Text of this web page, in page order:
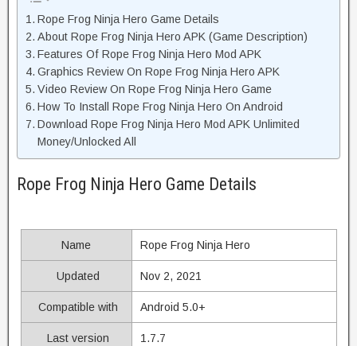
Rope Frog Ninja Hero Game Details
About Rope Frog Ninja Hero APK (Game Description)
Features Of Rope Frog Ninja Hero Mod APK
Graphics Review On Rope Frog Ninja Hero APK
Video Review On Rope Frog Ninja Hero Game
How To Install Rope Frog Ninja Hero On Android
Download Rope Frog Ninja Hero Mod APK Unlimited
Money/Unlocked All
Rope Frog Ninja Hero Game Details
Name Rope Frog Ninja Hero
Updated Nov 2, 2021
Compatible with Android 5.0+
Last version 1.7.7